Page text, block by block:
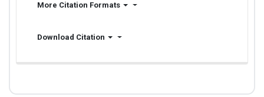
More Citation Formats
Download Citation